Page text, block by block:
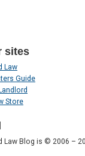
sites
Law
Guide
Store
Law Blog is © 2006 –